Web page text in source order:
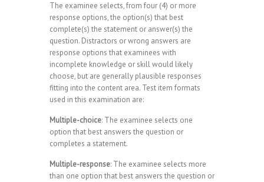
The examinee selects, from four (4) or more
response options, the option(s) that best
complete(s) the statement or answer(s) the
question. Distractors or wrong answers are
response options that examinees with
incomplete knowledge or skill would likely
choose, but are generally plausible responses
fitting into the content area. Test item formats
used in this examination are:
Multiple-choice: The examinee selects one
option that best answers the question or
completes a statement.
Multiple-response: The examinee selects more
than one option that best answers the question or